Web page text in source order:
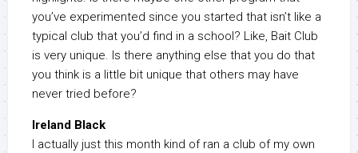
you’ve experimented since you started that isn’t like a
typical club that you’d find in a school? Like, Bait Club
is very unique. Is there anything else that you do that
you think is a little bit unique that others may have
never tried before?
Ireland Black
I actually just this month kind of ran a club of my own